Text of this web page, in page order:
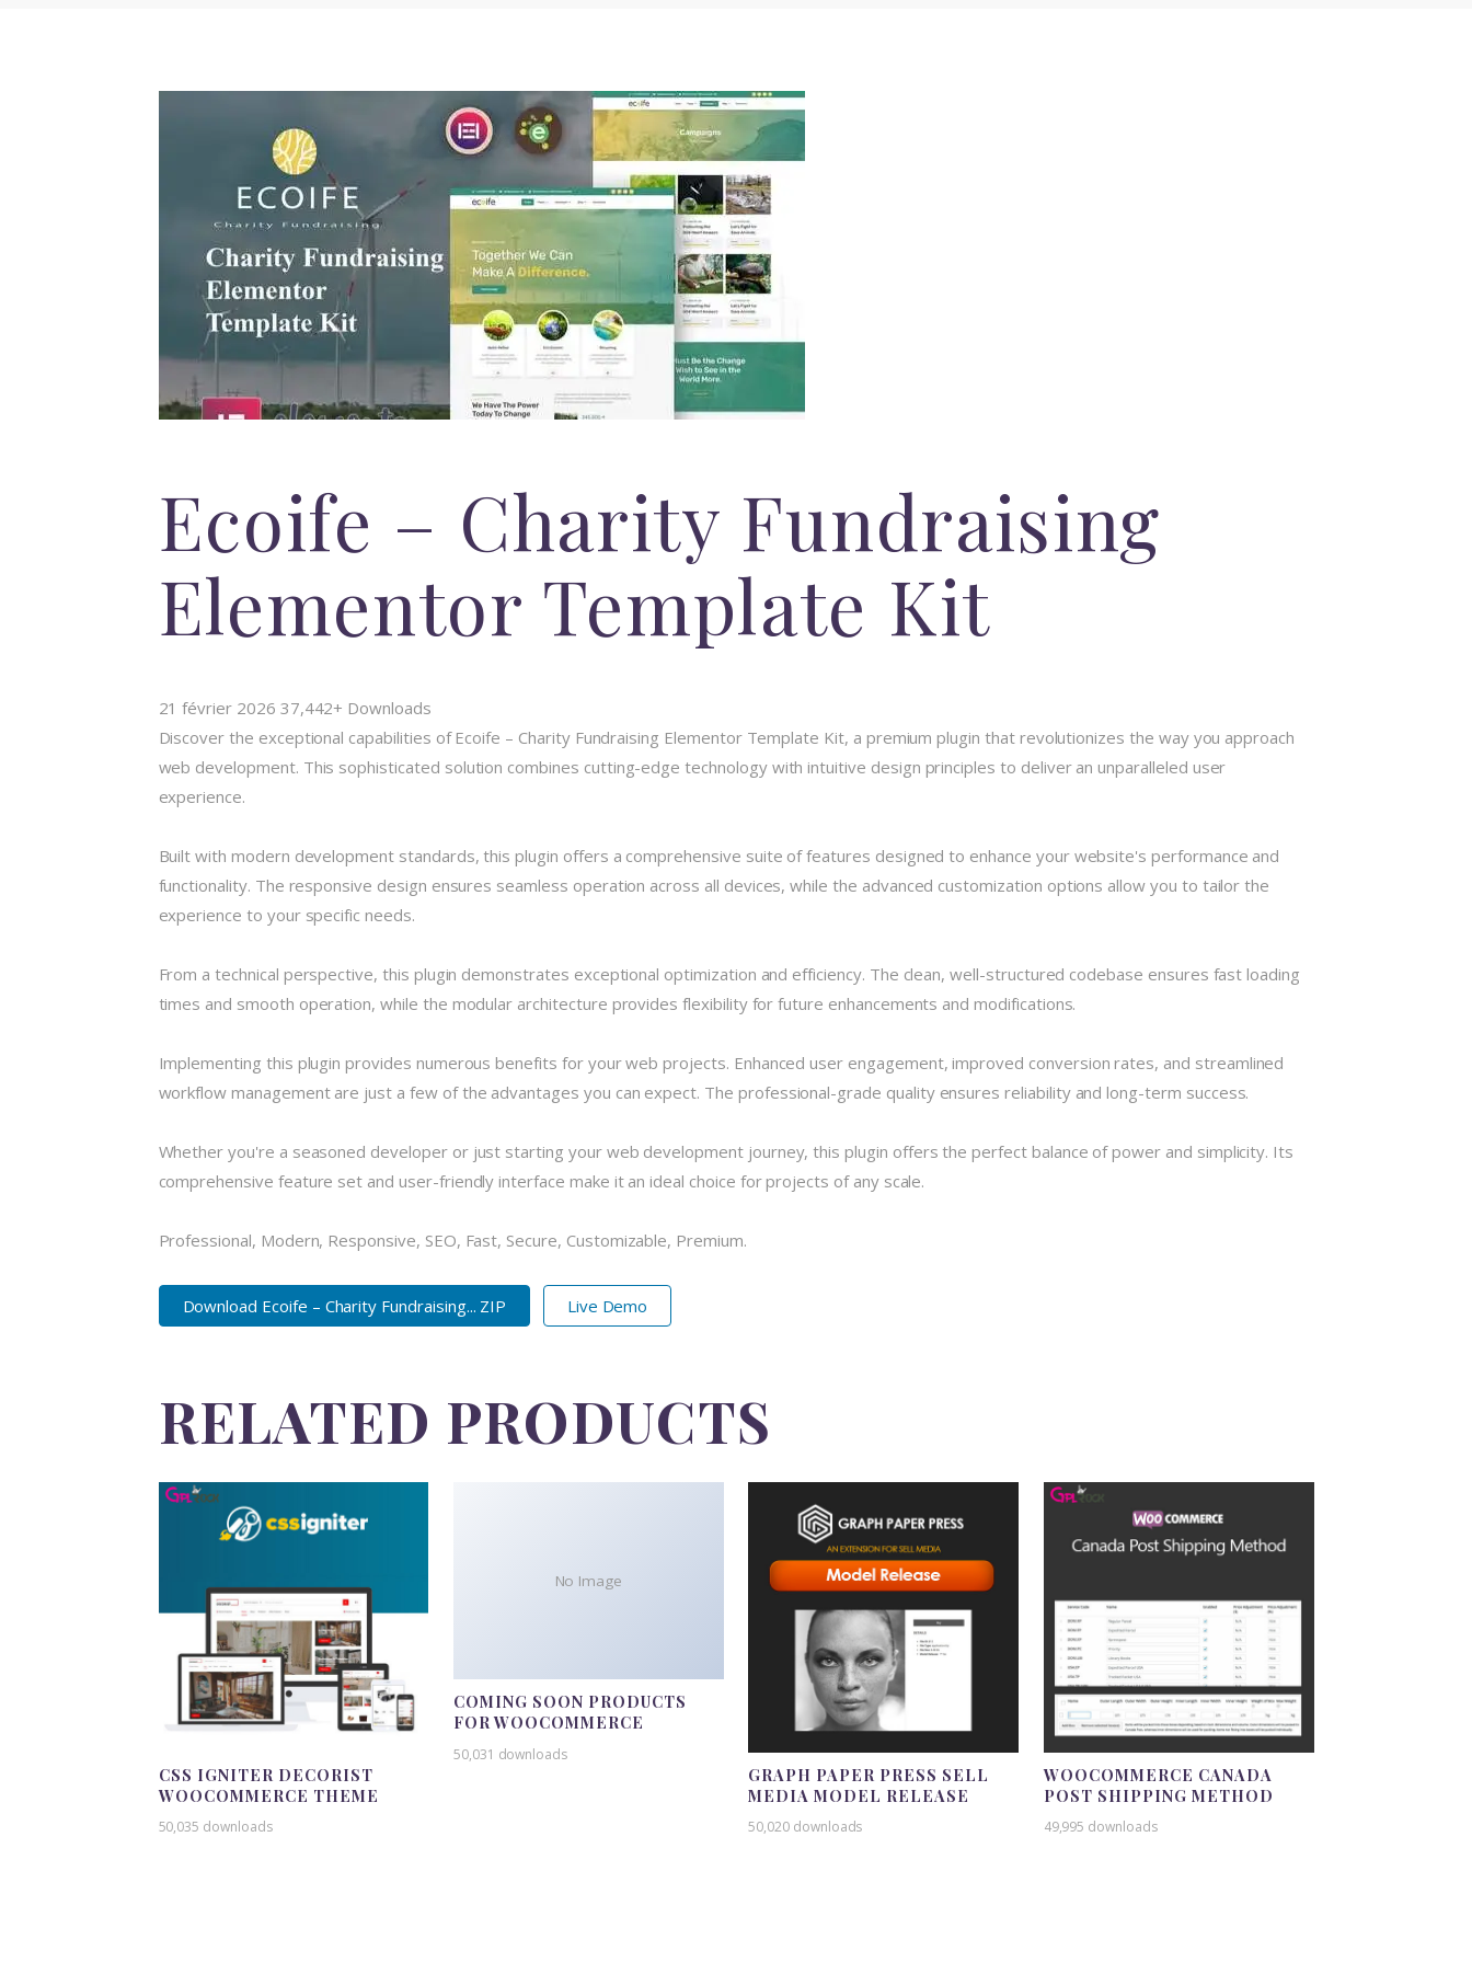
Ecoife – Charity Fundraising
Elementor Template Kit
21 février 2026 37,442+ Downloads
Discover the exceptional capabilities of Ecoife – Charity Fundraising Elementor Template Kit, a premium plugin that revolutionizes the way you approach
web development. This sophisticated solution combines cutting-edge technology with intuitive design principles to deliver an unparalleled user
experience.
Built with modern development standards, this plugin offers a comprehensive suite of features designed to enhance your website's performance and
functionality. The responsive design ensures seamless operation across all devices, while the advanced customization options allow you to tailor the
experience to your specific needs.
From a technical perspective, this plugin demonstrates exceptional optimization and efficiency. The clean, well-structured codebase ensures fast loading
times and smooth operation, while the modular architecture provides flexibility for future enhancements and modifications.
Implementing this plugin provides numerous benefits for your web projects. Enhanced user engagement, improved conversion rates, and streamlined
workflow management are just a few of the advantages you can expect. The professional-grade quality ensures reliability and long-term success.
Whether you're a seasoned developer or just starting your web development journey, this plugin offers the perfect balance of power and simplicity. Its
comprehensive feature set and user-friendly interface make it an ideal choice for projects of any scale.
Professional, Modern, Responsive, SEO, Fast, Secure, Customizable, Premium.
Download Ecoife – Charity Fundraising... ZIP Live Demo
RELATED PRODUCTS
CSS IGNITER DECORIST
WOOCOMMERCE THEME
50,035 downloads
No Image
COMING SOON PRODUCTS
FOR WOOCOMMERCE
50,031 downloads
GRAPH PAPER PRESS SELL
MEDIA MODEL RELEASE
50,020 downloads
WOOCOMMERCE CANADA
POST SHIPPING METHOD
49,995 downloads